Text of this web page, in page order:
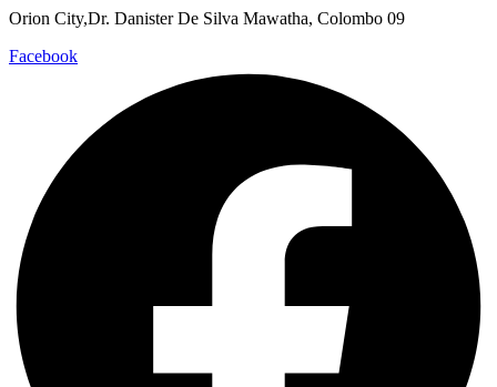
Orion City,Dr. Danister De Silva Mawatha, Colombo 09
Facebook